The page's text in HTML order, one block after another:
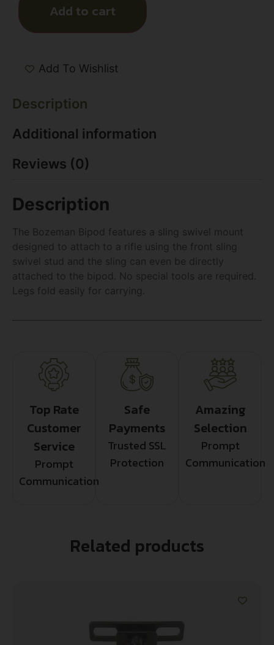
Add to cart
Add To Wishlist
Description
Additional information
Reviews (0)
Description
The Bozeman Bipod features a sling swivel mount
designed to attach to a rifle using the front sling
swivel stud and the sling can even be directly
attached to the bipod. No special tools are required.
Legs fold easily for carrying.
Top Rate
Customer
Service
Prompt
Communication
Safe
Payments
Trusted SSL
Protection
Amazing
Selection
Prompt
Communication
Related products